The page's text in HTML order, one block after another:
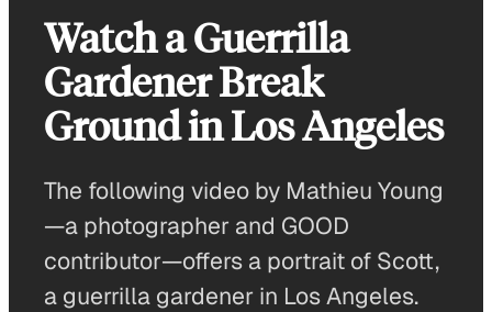
Watch a Guerrilla
Gardener Break
Ground in Los Angeles
The following video by Mathieu Young
—a photographer and GOOD
contributor—offers a portrait of Scott,
a guerrilla gardener in Los Angeles.